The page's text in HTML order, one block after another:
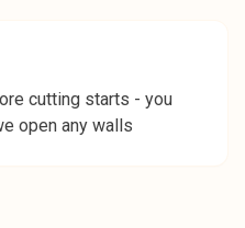
cutting starts - you
open any walls